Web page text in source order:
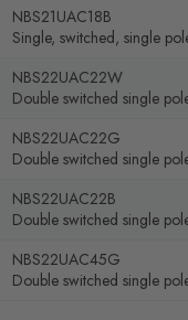
NBS21UAC18B
Single, switched, single
NBS22UAC22W
Double switched single
NBS22UAC22G
Double switched single
NBS22UAC22B
Double switched single
NBS22UAC45G
Double switched single